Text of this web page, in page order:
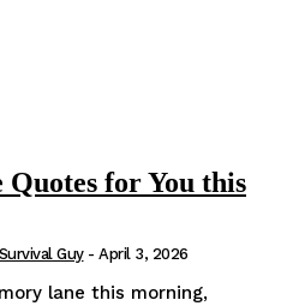
for You this
Guy - April 3, 2026
lane this morning,